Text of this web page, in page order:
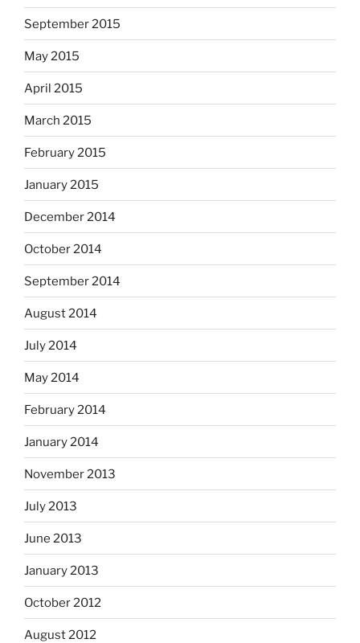
September 2015
May 2015
April 2015
March 2015
February 2015
January 2015
December 2014
October 2014
September 2014
August 2014
July 2014
May 2014
February 2014
January 2014
November 2013
July 2013
June 2013
January 2013
October 2012
August 2012